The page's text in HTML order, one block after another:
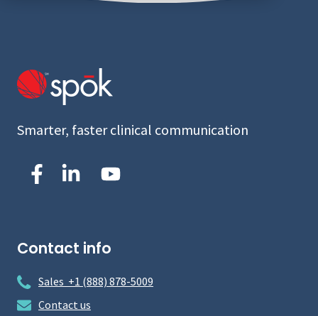
Smarter, faster clinical communication
Contact info
Sales +1 (888) 878-5009
Contact us